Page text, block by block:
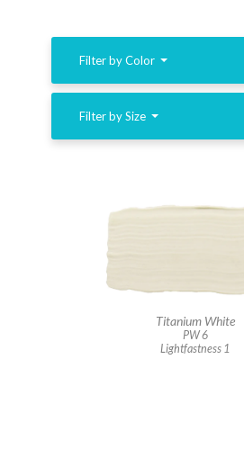
Filter by Color
Filter by Size
Titanium White
PW 6
Lightfastness 1